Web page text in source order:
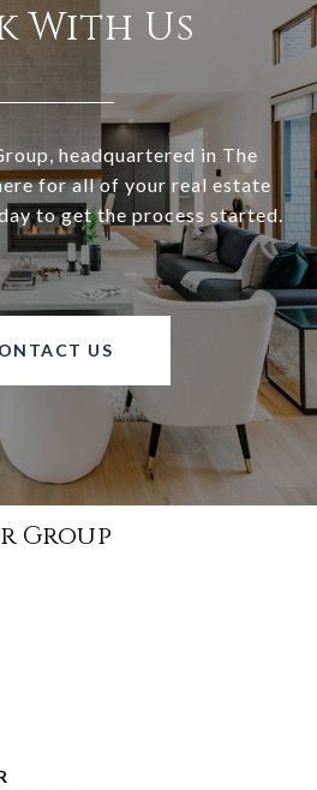
With Us
headquartered in The
for all of your real estate
to get the process started.
US
Group